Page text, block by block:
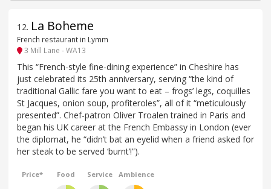
12. La Boheme
French restaurant in Lymm
3 Mill Lane - WA13
This “French-style fine-dining experience” in Cheshire has
just celebrated its 25th anniversary, serving “the kind of
traditional Gallic fare you want to eat – frogs’ legs, coquilles
St Jacques, onion soup, profiteroles”, all of it “meticulously
presented”. Chef-patron Oliver Troalen trained in Paris and
began his UK career at the French Embassy in London (ever
the diplomat, he “didn’t bat an eyelid when a friend asked for
her steak to be served ‘burnt’!”).
Price* Food Service Ambience